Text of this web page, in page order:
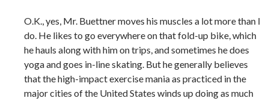
O.K., yes, Mr. Buettner moves his muscles a lot more than I
do. He likes to go everywhere on that fold-up bike, which
he hauls along with him on trips, and sometimes he does
yoga and goes in-line skating. But he generally believes
that the high-impact exercise mania as practiced in the
major cities of the United States winds up doing as much